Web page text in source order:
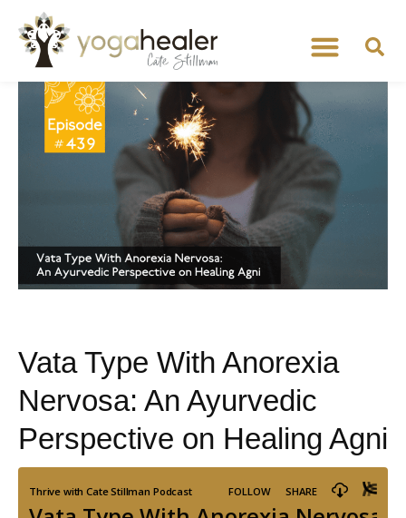
Vata Type With Anorexia
Nervosa: An Ayurvedic
Perspective on Healing Agni